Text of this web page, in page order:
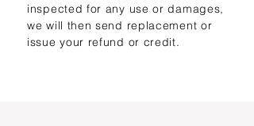
inspected for any use or damages,
we will then send replacement or
issue your refund or credit.